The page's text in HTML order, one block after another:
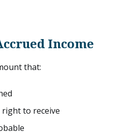
Income
that:
right to receive